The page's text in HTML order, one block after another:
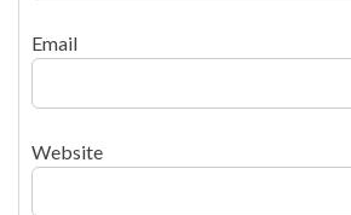
Email
Website